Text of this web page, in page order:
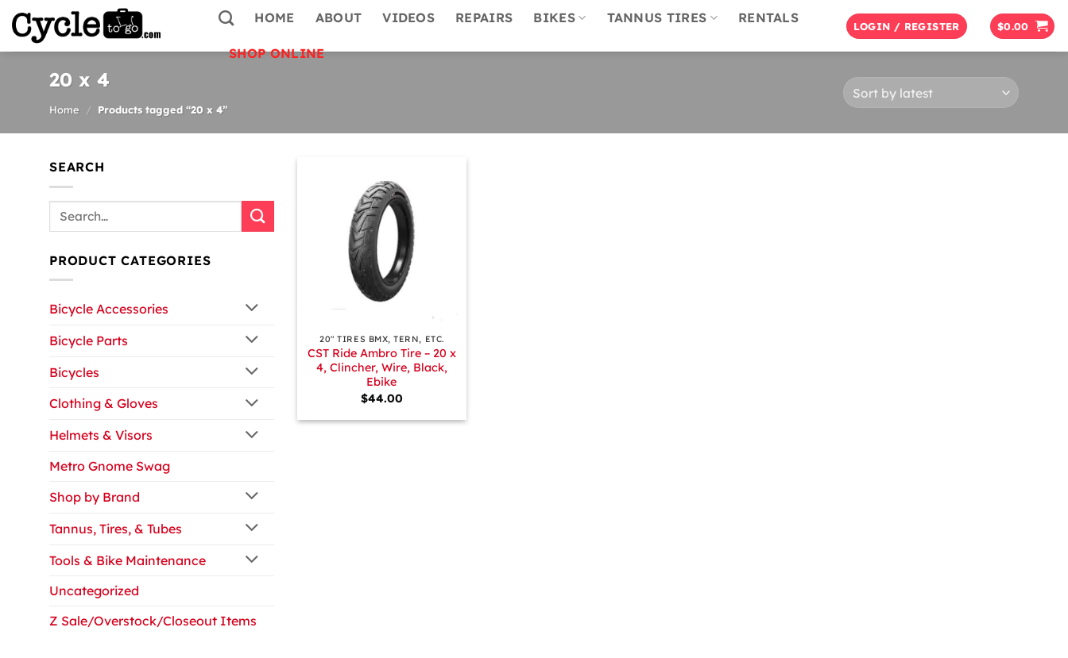
Skip
content
HOME ABOUT VIDEOS REPAIRS BIKES TANNUS TIRES RENTALS
SHOP ONLINE
LOGIN / REGISTER $0.00
20 x 4
Home / Products tagged “20 x 4”
SEARCH
PRODUCT CATEGORIES
Bicycle Accessories
Bicycle Parts
Bicycles
Clothing & Gloves
Helmets & Visors
Metro Gnome Swag
Shop by Brand
Tannus, Tires, & Tubes
Tools & Bike Maintenance
Uncategorized
Z Sale/Overstock/Closeout Items
20″ TIRES BMX, TERN, ETC.
CST Ride Ambro Tire – 20 x
4, Clincher, Wire, Black,
Ebike
$44.00